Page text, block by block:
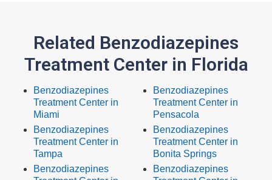
Related Benzodiazepines
Treatment Center in Florida
Benzodiazepines
Treatment Center in
Miami
Benzodiazepines
Treatment Center in
Tampa
Benzodiazepines
Benzodiazepines
Treatment Center in
Pensacola
Benzodiazepines
Treatment Center in
Bonita Springs
Benzodiazepines